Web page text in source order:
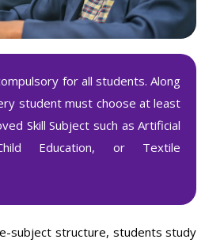
for all students. Along
student must choose at least
Skill Subject such as Artificial
Education, or Textile
subject structure, students study